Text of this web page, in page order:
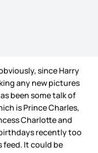
since Harry
any new pictures
been some talk of
is Prince Charles,
Charlotte and
recently too
feed. It could be